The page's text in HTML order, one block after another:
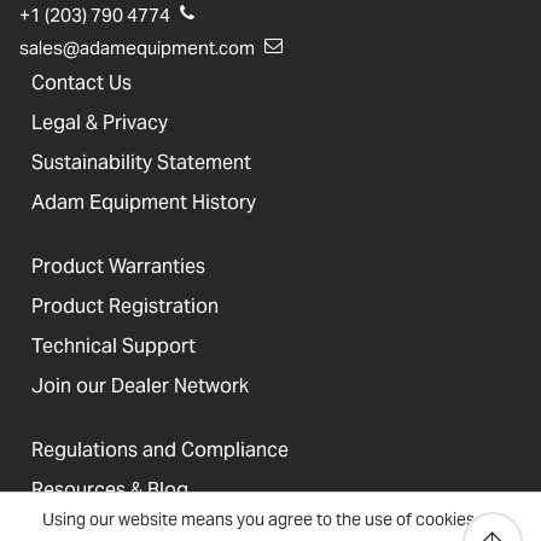
Using our website means you agree to the use of cookies
+1 (203) 790 4774
sales@adamequipment.com
Contact Us
Legal & Privacy
Sustainability Statement
Adam Equipment History
Product Warranties
Product Registration
Technical Support
Join our Dealer Network
Regulations and Compliance
Resources & Blog